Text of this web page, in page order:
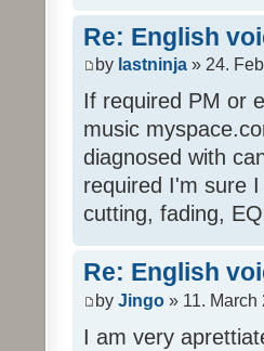
Re: English
by lastninja » 24.
If required PM or
music
diagnosed with
required I'm sure
cutting, fading,
Re: English
by Jingo » 11. March
I am very